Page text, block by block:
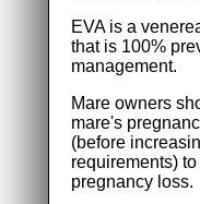
EVA is a
that is 100%
management.
Mare owners
mare's
(before
requirements)
pregnancy loss.